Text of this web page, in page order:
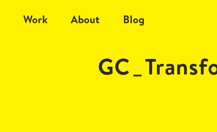
Work About Blog